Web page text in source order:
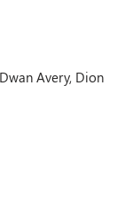
Avery, Dion